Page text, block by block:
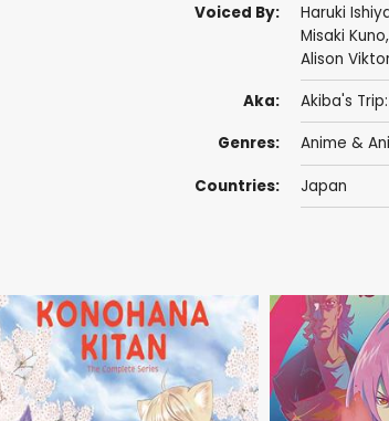
Voiced By: Haruki
Misaki Kuno,
Alison
Aka: Akiba's
Genres: Anime &
Countries: Japan